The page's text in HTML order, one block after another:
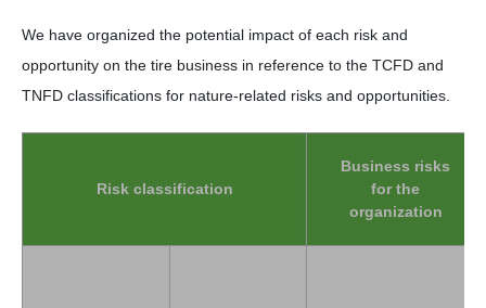
We have organized the potential impact of each risk and
opportunity on the tire business in reference to the TCFD and
TNFD classifications for nature-related risks and opportunities.
Risk classification
Business risks
for the
organization